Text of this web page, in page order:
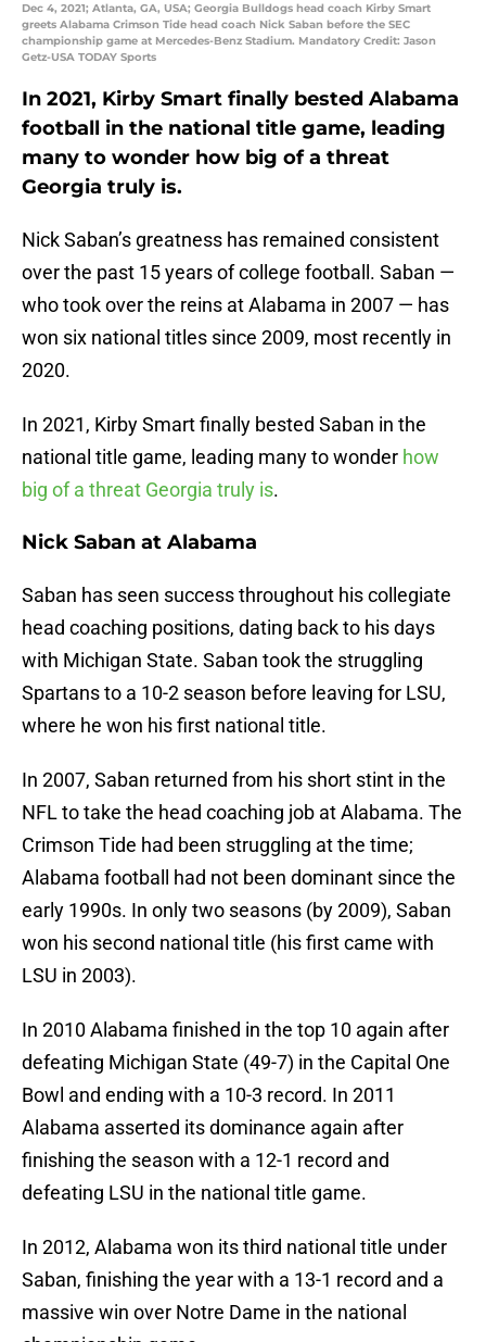
Dec 4, 2021; Atlanta, GA, USA; Georgia Bulldogs head coach Kirby Smart
greets Alabama Crimson Tide head coach Nick Saban before the SEC
championship game at Mercedes-Benz Stadium. Mandatory Credit: Jason
Getz-USA TODAY Sports
In 2021, Kirby Smart finally bested Alabama
football in the national title game, leading
many to wonder how big of a threat
Georgia truly is.
Nick Saban’s greatness has remained consistent
over the past 15 years of college football. Saban —
who took over the reins at Alabama in 2007 — has
won six national titles since 2009, most recently in
2020.
In 2021, Kirby Smart finally bested Saban in the
national title game, leading many to wonder how
big of a threat Georgia truly is.
Nick Saban at Alabama
Saban has seen success throughout his collegiate
head coaching positions, dating back to his days
with Michigan State. Saban took the struggling
Spartans to a 10-2 season before leaving for LSU,
where he won his first national title.
In 2007, Saban returned from his short stint in the
NFL to take the head coaching job at Alabama. The
Crimson Tide had been struggling at the time;
Alabama football had not been dominant since the
early 1990s. In only two seasons (by 2009), Saban
won his second national title (his first came with
LSU in 2003).
In 2010 Alabama finished in the top 10 again after
defeating Michigan State (49-7) in the Capital One
Bowl and ending with a 10-3 record. In 2011
Alabama asserted its dominance again after
finishing the season with a 12-1 record and
defeating LSU in the national title game.
In 2012, Alabama won its third national title under
Saban, finishing the year with a 13-1 record and a
massive win over Notre Dame in the national